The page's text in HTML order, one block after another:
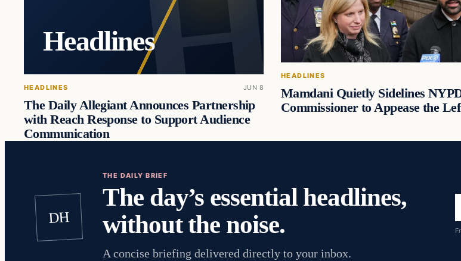
Headlines
HEADLINES JUN 8
The Daily Allegiant Announces Partnership
with Reach Response to Support Audience
Communication
HEADLINES
Mamdani Quietly Sidelines
Commissioner to Appease the
DH
THE DAILY BRIEF
The day’s essential headlines,
without the noise.
A concise briefing delivered directly to your inbox.